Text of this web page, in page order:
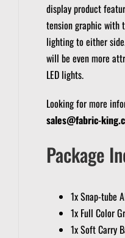
display product
tension graphic with
lighting to either
will be even more
LED lights.
Looking for more
sales@fabric-
Package
1x Snap-tube
1x Full Color
1x Soft Carry